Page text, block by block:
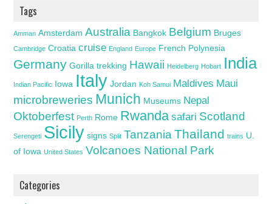
Tags
Amman Amsterdam Australia Bangkok Belgium Bruges
Cambridge Croatia cruise England Europe French Polynesia
Germany Gorilla trekking Hawaii Heidelberg Hobart India
Indian Pacific Iowa Italy Jordan Koh Samui Maldives Maui
microbreweries Munich Museums Nepal
Oktoberfest Perth Rome Rwanda safari Scotland
Serengeti Sicily signs Split Tanzania Thailand trains U.
of Iowa United States Volcanoes National Park
Categories